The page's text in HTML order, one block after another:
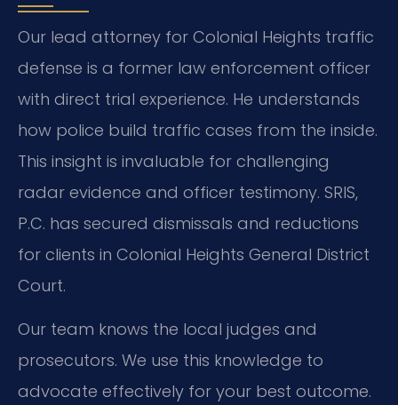
Our lead attorney for Colonial Heights traffic
defense is a former law enforcement officer
with direct trial experience. He understands
how police build traffic cases from the inside.
This insight is invaluable for challenging
radar evidence and officer testimony. SRIS,
P.C. has secured dismissals and reductions
for clients in Colonial Heights General District
Court.
Our team knows the local judges and
prosecutors. We use this knowledge to
advocate effectively for your best outcome.